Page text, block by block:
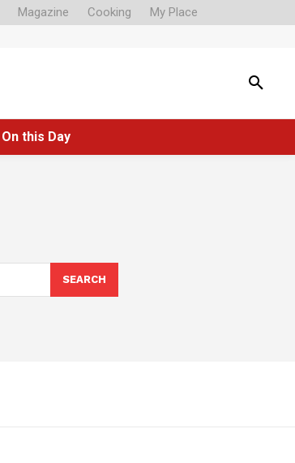
Magazine Cooking My Place
On this Day
SEARCH